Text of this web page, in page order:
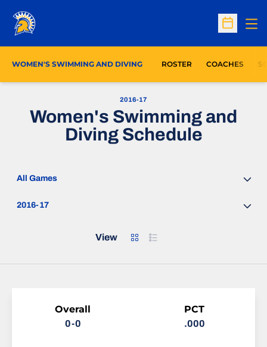
Open
WOMEN'S SWIMMING AND DIVING ROSTER COACHES
2016-17
Women's Swimming and
Diving Schedule
Open Games Dropdown
Open Seasons Dropdown
View Grid List
Overall
0-0
PCT
.000